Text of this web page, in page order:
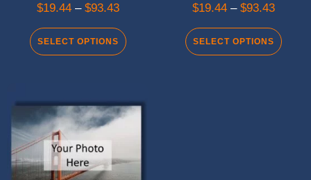
$19.44 – $93.43
SELECT OPTIONS
$19.44 – $93.43
SELECT OPTIONS